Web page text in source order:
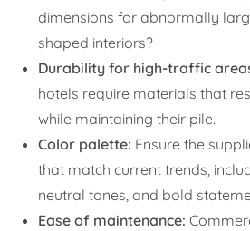
dimensions for abnormally
shaped interiors?
Durability for high-traffic
hotels require materials that
while maintaining their pile.
Color palette: Ensure the
that match current trends,
neutral tones, and bold
Ease of maintenance: